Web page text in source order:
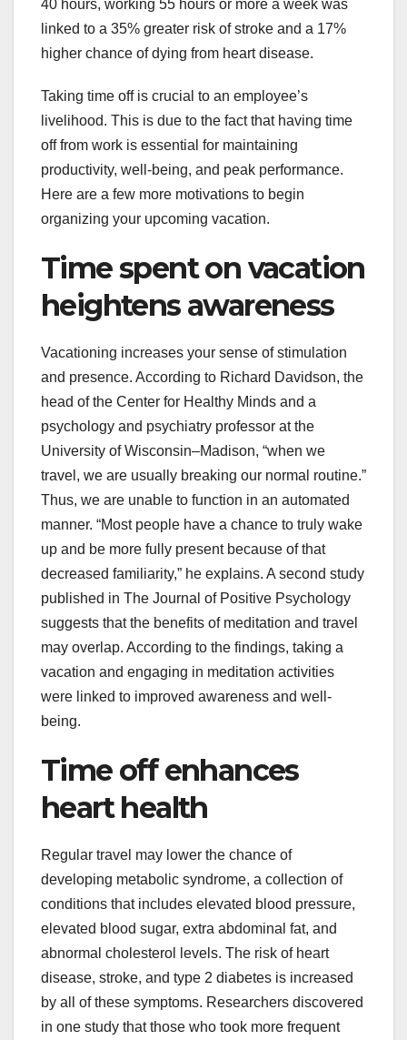
40 hours, working 55 hours or more a week was
linked to a 35% greater risk of stroke and a 17%
higher chance of dying from heart disease.
Taking time off is crucial to an employee’s
livelihood. This is due to the fact that having time
off from work is essential for maintaining
productivity, well-being, and peak performance.
Here are a few more motivations to begin
organizing your upcoming vacation.
Time spent on vacation
heightens awareness
Vacationing increases your sense of stimulation
and presence. According to Richard Davidson, the
head of the Center for Healthy Minds and a
psychology and psychiatry professor at the
University of Wisconsin–Madison, “when we
travel, we are usually breaking our normal routine.”
Thus, we are unable to function in an automated
manner. “Most people have a chance to truly wake
up and be more fully present because of that
decreased familiarity,” he explains. A second study
published in The Journal of Positive Psychology
suggests that the benefits of meditation and travel
may overlap. According to the findings, taking a
vacation and engaging in meditation activities
were linked to improved awareness and well-
being.
Time off enhances
heart health
Regular travel may lower the chance of
developing metabolic syndrome, a collection of
conditions that includes elevated blood pressure,
elevated blood sugar, extra abdominal fat, and
abnormal cholesterol levels. The risk of heart
disease, stroke, and type 2 diabetes is increased
by all of these symptoms. Researchers discovered
in one study that those who took more frequent